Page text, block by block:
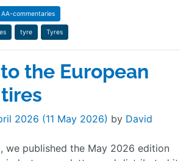
AA-commentaries
tyre Tyres
the European
2026 (11 May 2026) by David
we published the May 2026 edition